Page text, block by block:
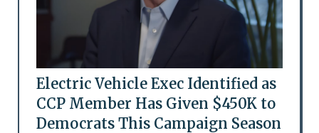
Electric Vehicle Exec Identified as
CCP Member Has Given $450K to
Democrats This Campaign Season